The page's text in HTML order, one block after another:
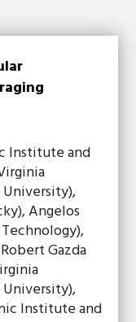
Institute and
Angelos
Gazda
Institute and